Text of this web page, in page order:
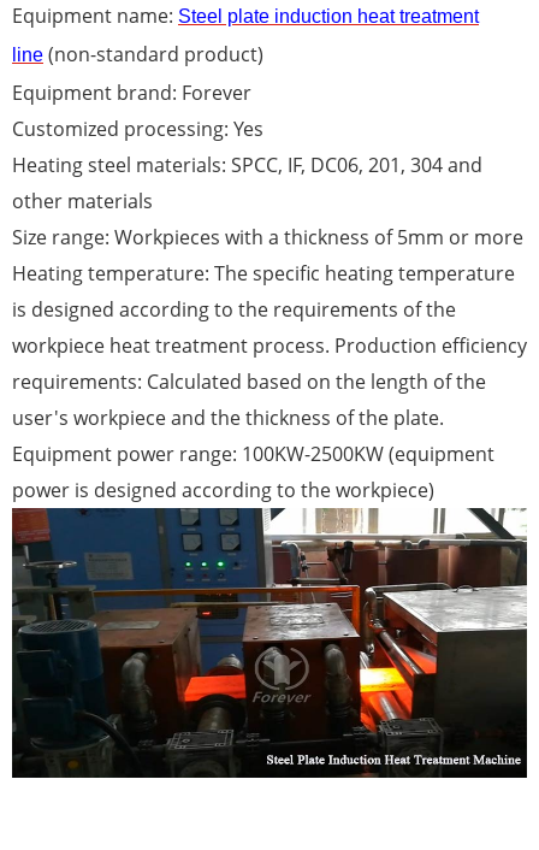
Equipment name: Steel plate induction heat treatment
line (non-standard product)
Equipment brand: Forever
Customized processing: Yes
Heating steel materials: SPCC, IF, DC06, 201, 304 and
other materials
Size range: Workpieces with a thickness of 5mm or more
Heating temperature: The specific heating temperature
is designed according to the requirements of the
workpiece heat treatment process. Production efficiency
requirements: Calculated based on the length of the
user's workpiece and the thickness of the plate.
Equipment power range: 100KW-2500KW (equipment
power is designed according to the workpiece)